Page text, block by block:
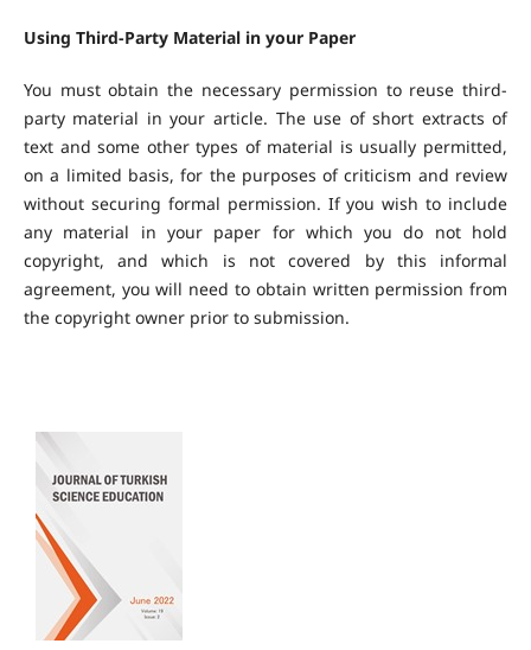
Using Third-Party Material in your Paper
You must obtain the necessary permission to reuse third-
party material in your article. The use of short extracts of
text and some other types of material is usually permitted,
on a limited basis, for the purposes of criticism and review
without securing formal permission. If you wish to include
any material in your paper for which you do not hold
copyright, and which is not covered by this informal
agreement, you will need to obtain written permission from
the copyright owner prior to submission.